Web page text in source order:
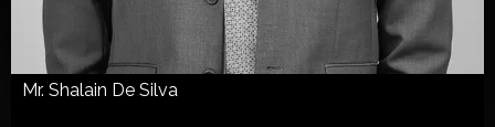
Mr. Shalain De Silva